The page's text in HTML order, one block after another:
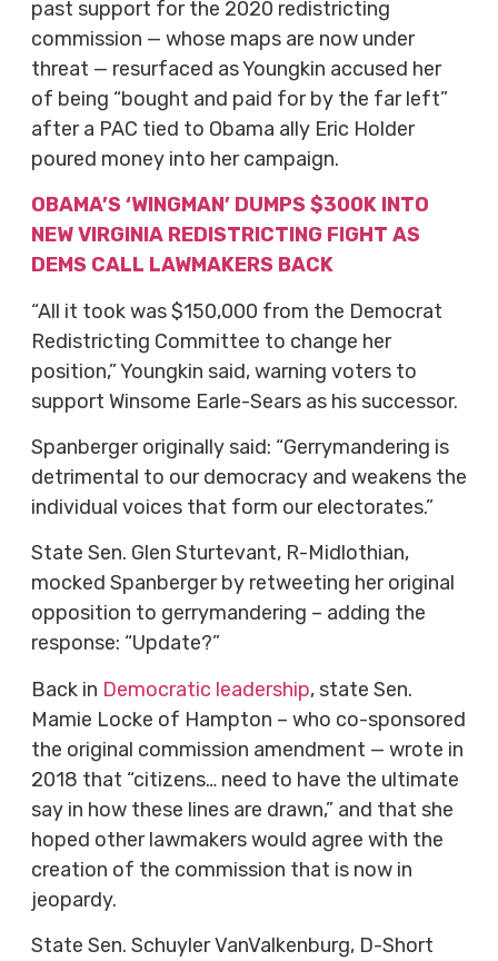
past support for the 2020 redistricting
commission — whose maps are now under
threat — resurfaced as Youngkin accused her
of being “bought and paid for by the far left”
after a PAC tied to Obama ally Eric Holder
poured money into her campaign.
OBAMA’S ‘WINGMAN’ DUMPS $300K INTO
NEW VIRGINIA REDISTRICTING FIGHT AS
DEMS CALL LAWMAKERS BACK
“All it took was $150,000 from the Democrat
Redistricting Committee to change her
position,” Youngkin said, warning voters to
support Winsome Earle-Sears as his successor.
Spanberger originally said: “Gerrymandering is
detrimental to our democracy and weakens the
individual voices that form our electorates.”
State Sen. Glen Sturtevant, R-Midlothian,
mocked Spanberger by retweeting her original
opposition to gerrymandering – adding the
response: “Update?”
Back in Democratic leadership, state Sen.
Mamie Locke of Hampton – who co-sponsored
the original commission amendment — wrote in
2018 that “citizens… need to have the ultimate
say in how these lines are drawn,” and that she
hoped other lawmakers would agree with the
creation of the commission that is now in
jeopardy.
State Sen. Schuyler VanValkenburg, D-Short